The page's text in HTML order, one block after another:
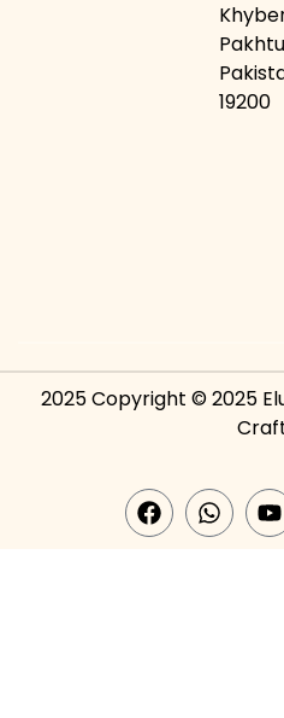
19200
2025 Copyright © 2025